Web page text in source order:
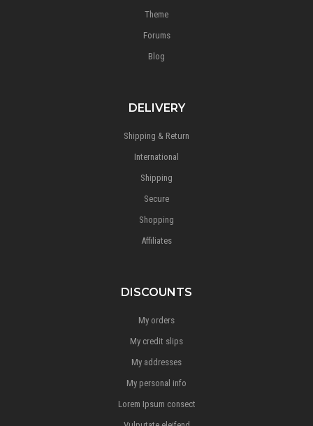
Theme
Forums
Blog
DELIVERY
Shipping & Return
International
Shipping
Secure
Shopping
Affiliates
DISCOUNTS
My orders
My credit slips
My addresses
My personal info
Lorem Ipsum consect